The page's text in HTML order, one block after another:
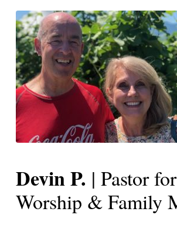
Devin P. | Pastor for
Worship & Family